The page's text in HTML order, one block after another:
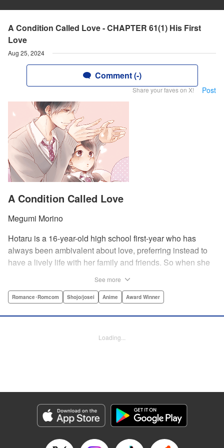
A Condition Called Love - CHAPTER 61(1) His First
Love
Aug 25, 2024
Comment (-)
Share your faves on X! Post
A Condition Called Love
Megumi Morino
Hotaru is a 16-year-old high school first-year who has
always been ambivalent about love, preferring instead to
have a lively life with her family and friends. So when she
offering to share her umbrella. But when he asks her out in
Translation by Devon Corwin, Lettering by Kyle Ziolko,
Genre: Romance･Romcom, Shojo/josei, Anime, Award Winner
Title in Japanese: 花野井くんと恋の病
Episode Details
Released: Aug 25, 2024
See more
Romance･Romcom Shojo/josei Anime Award Winner
Loading...